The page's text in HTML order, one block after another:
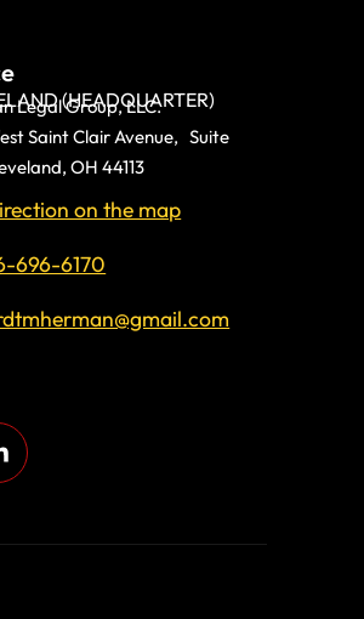
(HEADQUARTER)
Legal Group, LLC.
Saint Clair Avenue, Suite
OH 44113
on the map
696-6170